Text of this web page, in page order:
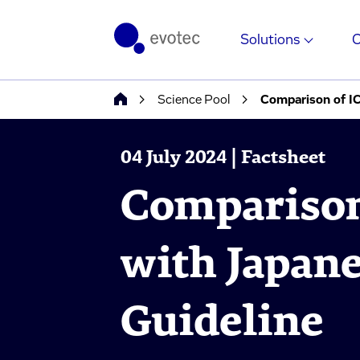
Solutions
Science Pool Comparison of
04 July 2024 | Factsheet
with
Guideline